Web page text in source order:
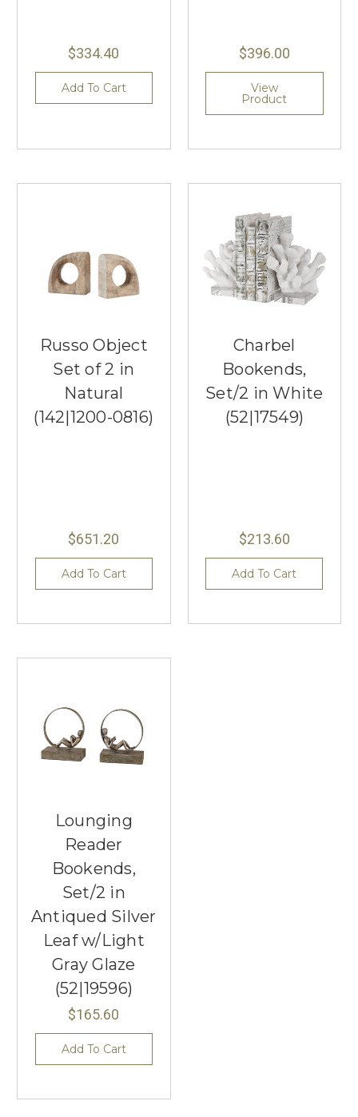
$334.40
Add To Cart
$396.00
View
Product
Russo Object
Set of 2 in
Natural
(142|1200-0816)
$651.20
Add To Cart
Charbel
Bookends,
Set/2 in White
(52|17549)
$213.60
Add To Cart
Lounging
Reader
Bookends,
Set/2 in
Antiqued Silver
Leaf w/Light
Gray Glaze
(52|19596)
$165.60
Add To Cart